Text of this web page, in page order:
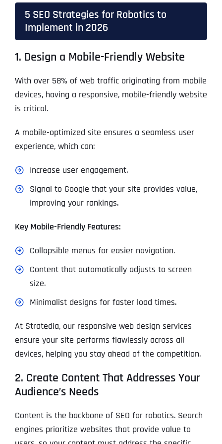
5 SEO Strategies for Robotics to
Implement in 2026
1. Design a Mobile-Friendly Website
With over 58% of web traffic originating from mobile
devices, having a responsive, mobile-friendly website
is critical.
A mobile-optimized site ensures a seamless user
experience, which can:
Increase user engagement.
Signal to Google that your site provides value,
improving your rankings.
Key Mobile-Friendly Features:
Collapsible menus for easier navigation.
Content that automatically adjusts to screen
size.
Minimalist designs for faster load times.
At Stratedia, our responsive web design services
ensure your site performs flawlessly across all
devices, helping you stay ahead of the competition.
2. Create Content That Addresses Your
Audience’s Needs
Content is the backbone of SEO for robotics. Search
engines prioritize websites that provide value to